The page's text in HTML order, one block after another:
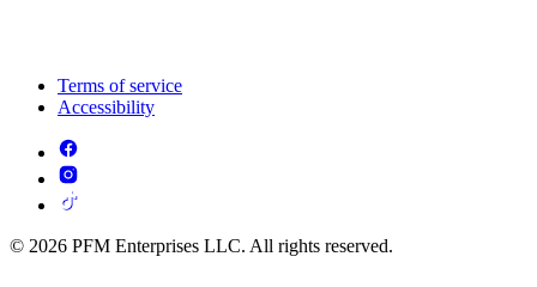
Terms of service
Accessibility
© 2026 PFM Enterprises LLC. All rights reserved.